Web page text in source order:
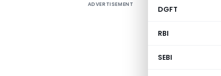
DGFT
RBI
SEBI
ADVERTISEMENT